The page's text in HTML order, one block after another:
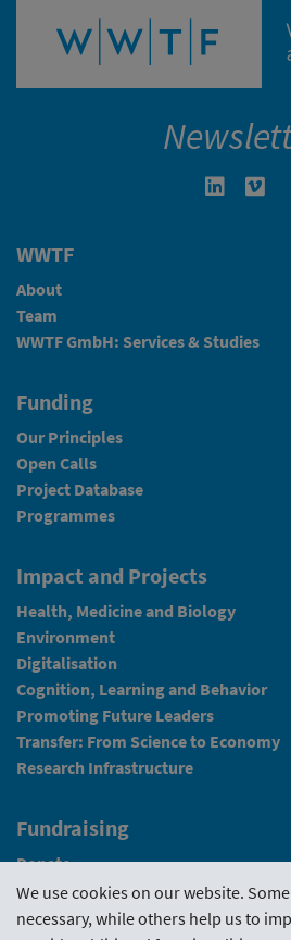
WWTF
About
Team
WWTF GmbH: Services & Studies
Funding
Our Principles
Open Calls
Project Database
Programmes
Impact and Projects
Health, Medicine and Biology
Environment
Digitalisation
Cognition, Learning and Behavior
Promoting Future Leaders
Transfer: From Science to Economy
Research Infrastructure
Fundraising
Donate
News
We use cookies on our website.
necessary, while others help us to